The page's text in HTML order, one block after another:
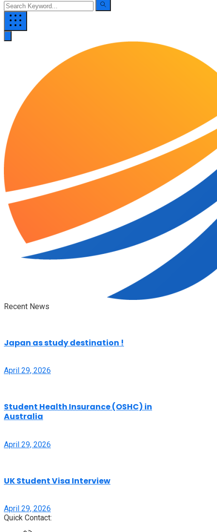
Recent News
Japan as study destination !
April 29, 2026
Student Health Insurance (OSHC) in
Australia
April 29, 2026
UK Student Visa Interview
April 29, 2026
Quick Contact: